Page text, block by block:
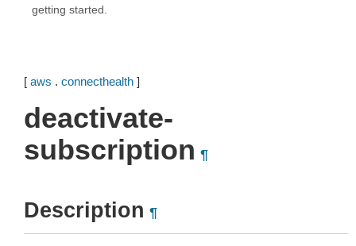
getting started.
[ aws . connecthealth ]
deactivate-
subscription ¶
Description ¶